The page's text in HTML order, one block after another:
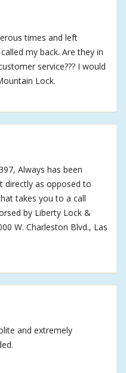
times and left
my back. Are they in
service??? I would
Lock.
Always has been
directly as opposed to
takes you to a call
by Liberty Lock &
W. Charleston Blvd., Las
and extremely